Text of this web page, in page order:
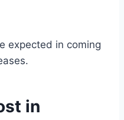
expected in coming
in